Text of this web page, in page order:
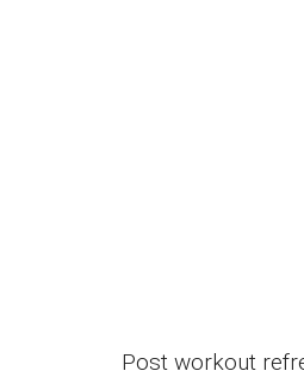
Post workout